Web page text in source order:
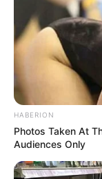
HABERION
Photos Taken At
Audiences Only